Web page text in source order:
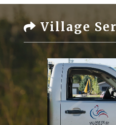
Village